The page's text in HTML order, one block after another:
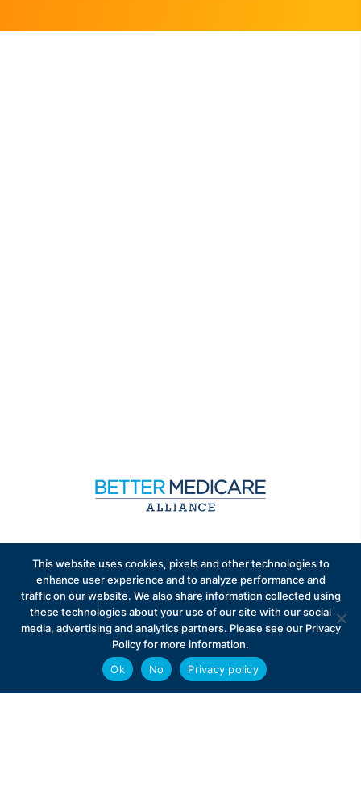
Advantage policy.
Privacy Policy
Contact
This website uses cookies, pixels and other technologies to
enhance user experience and to analyze performance and
traffic on our website. We also share information collected using
these technologies about your use of our site with our social
media, advertising and analytics partners. Please see our Privacy
Policy for more information.
Ok
No Privacy policy